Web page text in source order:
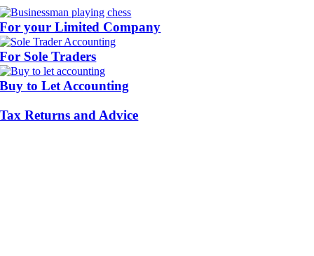
For your Limited Company
For Sole Traders
Buy to Let Accounting
Tax Returns and Advice